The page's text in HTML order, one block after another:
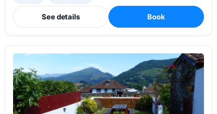
See details Book